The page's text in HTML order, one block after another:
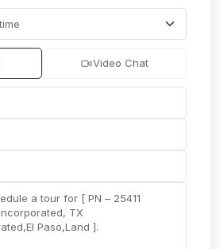
Video Chat